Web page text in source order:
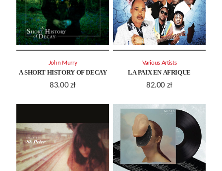
A SHORT HISTORY OF DECAY
83.00 zł
John Murry
LA PAIX EN AFRIQUE
82.00 zł
Various Artists